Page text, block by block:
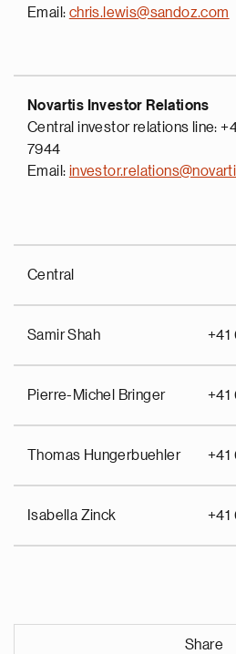
Email: chris.lewis@sandoz.com
Novartis Investor Relations
Central investor relations line:
7944
Email:
Central
Samir Shah +41
Pierre-Michel Bringer +41
Thomas Hungerbuehler +41
Isabella Zinck +41
Share